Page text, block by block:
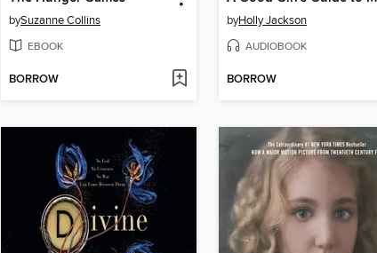
bySuzanne Collins
EBOOK
BORROW
byHolly Jackson
AUDIOBOOK
BORROW